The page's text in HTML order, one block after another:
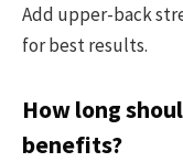
Add upper-back
for best results.
How long
benefits?